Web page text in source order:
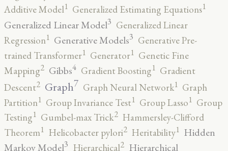
Additive Model1 Generalized Estimating Equations1
Generalized Linear Model3 Generalized Linear
Regression1 Generative Models3 Generative Pre-
trained Transformer1 Generator1 Genetic Fine
Mapping2 Gibbs4 Gradient Boosting1 Gradient
Descent2 Graph7 Graph Neural Network1 Graph
Partition1 Group Invariance Test1 Group Lasso1 Group
Testing1 Gumbel-max Trick2 Hammersley-Clifford
Theorem1 Helicobacter pylori2 Heritability1 Hidden
Markov Model3 Hierarchical2 Hierarchical